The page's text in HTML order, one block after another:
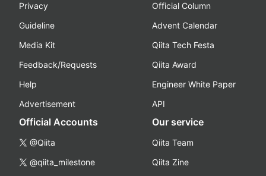
Privacy
Guideline
Media Kit
Feedback/Requests
Help
Advertisement
Official Column
Advent Calendar
Qiita Tech Festa
Qiita Award
Engineer White Paper
API
Official Accounts
@Qiita
@qiita_milestone
Our service
Qiita Team
Qiita Zine